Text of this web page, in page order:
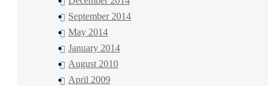
September 2014
May 2014
January 2014
August 2010
April 2009